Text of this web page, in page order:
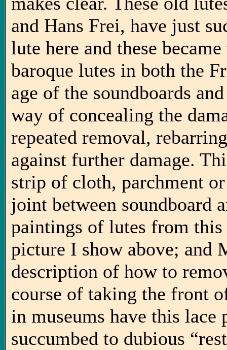
and Hans Frei, have just
lute here and these
baroque lutes in both the
age of the soundboards
way of concealing the
repeated removal,
against further damage.
strip of cloth, parchment
joint between soundboard
paintings of lutes from
picture I show above; and
description of how to
course of taking the front
in museums have this lace
succumbed to dubious